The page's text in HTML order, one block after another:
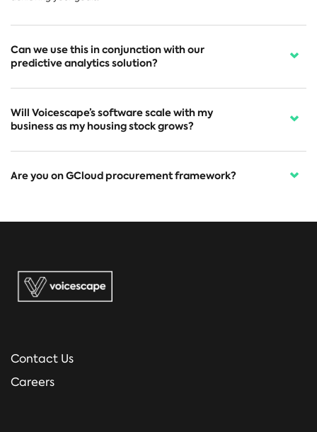
Can we use this in conjunction with our
predictive analytics solution?
Will Voicescape’s software scale with my
business as my housing stock grows?
Are you on GCloud procurement framework?
Contact Us
Careers